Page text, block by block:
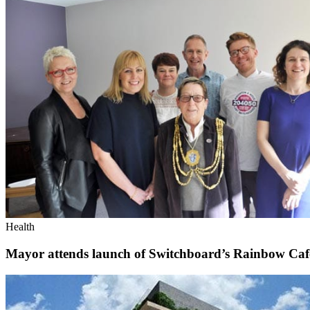
Health
Mayor attends launch of Switchboard’s Rainbow